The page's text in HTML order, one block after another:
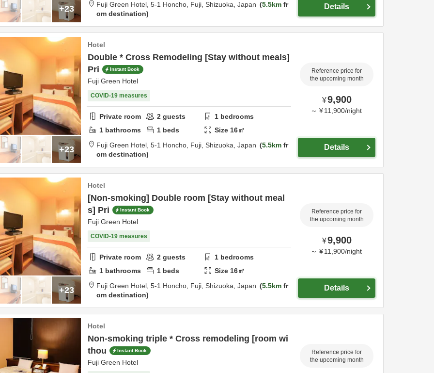
+23
Fuji Green Hotel, 5-1 Honcho, Fuji, Shizuoka, Japan 5.5km fr
om destination
Details
+23
Hotel
Double * Cross Remodeling [Stay without meals]
Pri
Instant Book
Fuji Green Hotel
COVID-19 measures
Private room 2 guests 1 bedrooms
1 bathrooms 1 beds Size 16㎡
Fuji Green Hotel, 5-1 Honcho, Fuji, Shizuoka, Japan 5.5km fr
om destination
Reference price for
the upcoming month
¥9,900
～ ¥11,900/night
Details
+23
Hotel
[Non-smoking] Double room [Stay without meal
s] Pri
Instant Book
Fuji Green Hotel
COVID-19 measures
Private room 2 guests 1 bedrooms
1 bathrooms 1 beds Size 16㎡
Fuji Green Hotel, 5-1 Honcho, Fuji, Shizuoka, Japan 5.5km fr
om destination
Reference price for
the upcoming month
¥9,900
～ ¥11,900/night
Details
Hotel
Non-smoking triple * Cross remodeling [room wi
thou
Instant Book
Fuji Green Hotel
Reference price for
the upcoming month